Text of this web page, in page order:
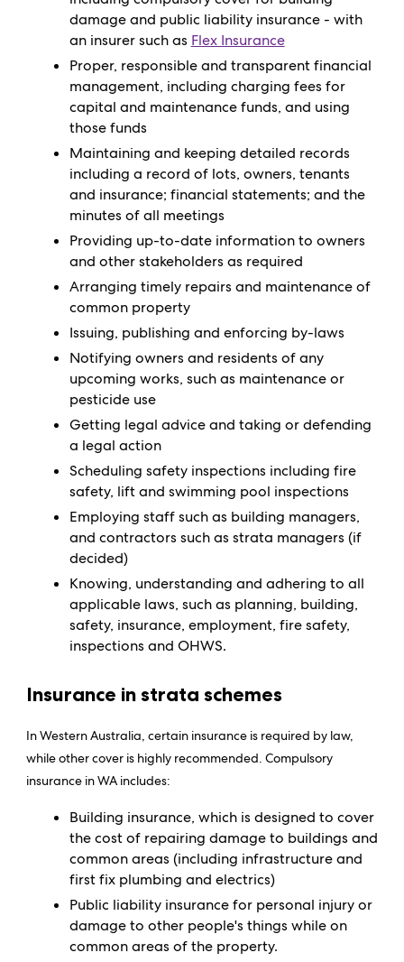
damage and public liability insurance - with
an insurer such as Flex Insurance
Proper, responsible and transparent financial
management, including charging fees for
capital and maintenance funds, and using
those funds
Maintaining and keeping detailed records
including a record of lots, owners, tenants
and insurance; financial statements; and the
minutes of all meetings
Providing up-to-date information to owners
and other stakeholders as required
Arranging timely repairs and maintenance of
common property
Issuing, publishing and enforcing by-laws
Notifying owners and residents of any
upcoming works, such as maintenance or
pesticide use
Getting legal advice and taking or defending
a legal action
Scheduling safety inspections including fire
safety, lift and swimming pool inspections
Employing staff such as building managers,
and contractors such as strata managers (if
decided)
Knowing, understanding and adhering to all
applicable laws, such as planning, building,
safety, insurance, employment, fire safety,
inspections and OHWS.
Insurance in strata schemes
In Western Australia, certain insurance is required by law,
while other cover is highly recommended. Compulsory
insurance in WA includes:
Building insurance, which is designed to cover
the cost of repairing damage to buildings and
common areas (including infrastructure and
first fix plumbing and electrics)
Public liability insurance for personal injury or
damage to other people's things while on
common areas of the property.